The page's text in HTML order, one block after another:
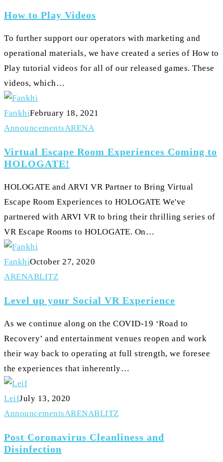
Play
Videos
How to Play Videos
To further support our operators with marketing and
operational materials, we have created a series of How to
Play tutorial videos for all of our released games. These
videos, which…
FankhiFebruary 18, 2021
Virtual
Room
Coming
to
HOLOGATE!
AnnouncementsARENA
Virtual Escape Room Experiences Coming to
HOLOGATE!
HOLOGATE and ARVI VR Partner to Bring Virtual
Escape Room Experiences to HOLOGATE We've
partnered with ARVI VR to bring their thrilling series of
VR Escape Rooms to HOLOGATE. On…
FankhiOctober 27, 2020
Level
your
Social
VR
Experience
ARENABLITZ
Level up your Social VR Experience
As we continue along on the COVID-19 ‘Road to
Recovery’ and entertainment venues reopen and work
their way back to operating at full strength, we foresee
the experiences that inherently…
LeifJuly 13, 2020
Post
Cleanliness
AnnouncementsARENABLITZ
Post Coronavirus Cleanliness and
Disinfection